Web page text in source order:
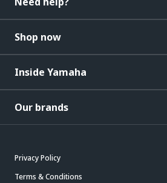
Shop now
Inside Yamaha
Our brands
Privacy Policy
Terms & Conditions